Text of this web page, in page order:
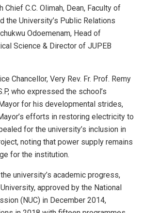
C.C. Olimah, Dean, Faculty of
the University’s Public Relations
Odoemenam, Head of
Science & Director of JUPEB
Chancellor, Very Rev. Fr. Prof. Remy
who expressed the school’s
for his developmental strides,
efforts in restoring electricity to
for the university’s inclusion in
noting that power supply remains
for the institution.
university’s academic progress,
approved by the National
(NUC) in December 2014,